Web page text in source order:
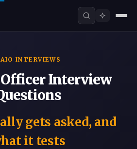
INTERVIEWS
Interview
gets asked, and
it tests